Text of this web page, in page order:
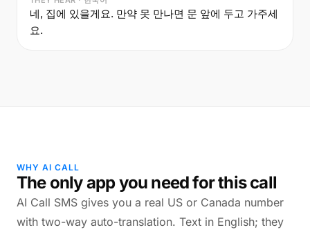
네, 집에 있을게요. 만약 못 만나면 문 앞에 두고 가주세
요.
WHY AI CALL
The only app you need for this call
AI Call SMS gives you a real US or Canada number
with two-way auto-translation. Text in English; they